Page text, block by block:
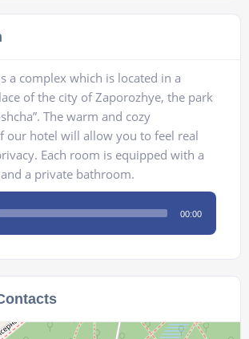
a complex which is located in a
of the city of Zaporozhye, the park
The warm and cozy
our hotel will allow you to feel real
Each room is equipped with a
a private bathroom.
00:00